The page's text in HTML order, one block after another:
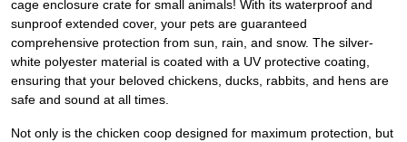
cage enclosure crate for small animals! With its waterproof and
sunproof extended cover, your pets are guaranteed
comprehensive protection from sun, rain, and snow. The silver-
white polyester material is coated with a UV protective coating,
ensuring that your beloved chickens, ducks, rabbits, and hens are
safe and sound at all times.
Not only is the chicken coop designed for maximum protection, but